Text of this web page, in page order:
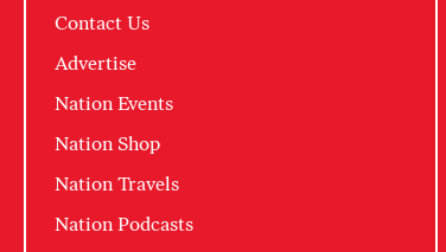
Contact Us
Advertise
Nation Events
Nation Shop
Nation Travels
Nation Podcasts